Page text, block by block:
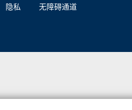
隐私 无障碍通道